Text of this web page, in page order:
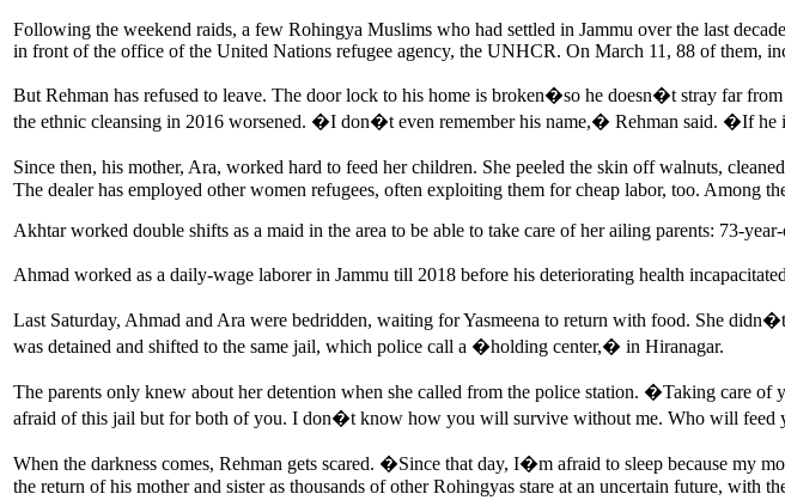
Following the weekend raids, a few Rohingya Muslims who had settled in Jammu over the last
in front of the office of the United Nations refugee agency, the UNHCR. On March 11, 88 of them,
But Rehman has refused to leave. The door lock to his home is broken�so he doesn�t stray far
the ethnic cleansing in 2016 worsened. �I don�t even remember his name,� Rehman said. �If
Since then, his mother, Ara, worked hard to feed her children. She peeled the skin off walnuts,
The dealer has employed other women refugees, often exploiting them for cheap labor, too. Among
Akhtar worked double shifts as a maid in the area to be able to take care of her ailing parents: 73-
Ahmad worked as a daily-wage laborer in Jammu till 2018 before his deteriorating health
Last Saturday, Ahmad and Ara were bedridden, waiting for Yasmeena to return with food. She
was detained and shifted to the same jail, which police call a �holding center,� in Hiranagar.
The parents only knew about her detention when she called from the police station. �Taking
afraid of this jail but for both of you. I don�t know how you will survive without me. Who will feed
When the darkness comes, Rehman gets scared. �Since that day, I�m afraid to sleep because my
the return of his mother and sister as thousands of other Rohingyas stare at an uncertain future, with